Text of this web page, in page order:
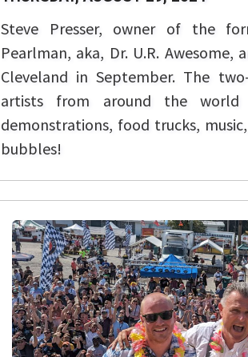
Steve Presser, owner of the
Pearlman, aka, Dr. U.R.
Cleveland in September. The
artists from around the world
demonstrations, food trucks,
bubbles!